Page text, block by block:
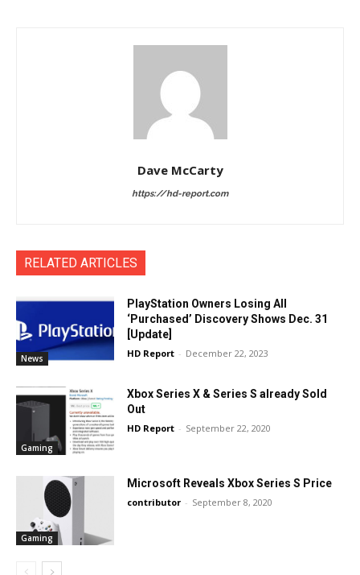
Dave McCarty
https://hd-report.com
RELATED ARTICLES
News
PlayStation Owners Losing All
‘Purchased’ Discovery Shows Dec. 31
[Update]
HD Report - December 22, 2023
Gaming
Xbox Series X & Series S already Sold
Out
HD Report - September 22, 2020
Gaming
Microsoft Reveals Xbox Series S Price
contributor - September 8, 2020